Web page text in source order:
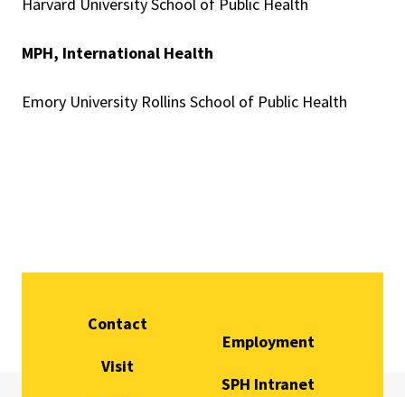
MPH, International Health
Emory University Rollins School of Public Health
Contact
Visit
Employment
SPH Intranet